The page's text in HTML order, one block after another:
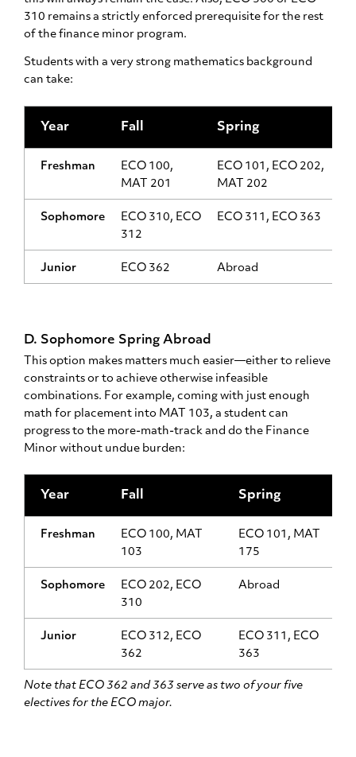
310 remains a strictly enforced prerequisite for the rest
of the finance minor program.
Students with a very strong mathematics background
can take:
Year Fall Spring
Freshman
ECO 100,
MAT 201
ECO 101, ECO 202,
MAT 202
Sophomore
ECO 310, ECO
312
ECO 311, ECO 363
Junior ECO 362 Abroad
D. Sophomore Spring Abroad
This option makes matters much easier—either to relieve
constraints or to achieve otherwise infeasible
combinations. For example, coming with just enough
math for placement into MAT 103, a student can
progress to the more-math-track and do the Finance
Minor without undue burden:
Year Fall Spring
Freshman
ECO 100, MAT
103
ECO 101, MAT
175
Sophomore
ECO 202, ECO
310
Abroad
Junior
ECO 312, ECO
362
ECO 311, ECO
363
Note that ECO 362 and 363 serve as two of your five
electives for the ECO major.